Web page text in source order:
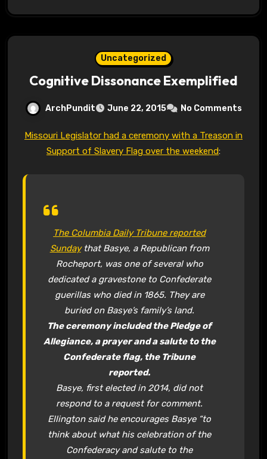
Uncategorized
Cognitive Dissonance Exemplified
ArchPundit June 22, 2015 No Comments
Missouri Legislator had a ceremony with a Treason in
Support of Slavery Flag over the weekend:
The Columbia Daily Tribune reported
Sundaythat Basye, a Republican from
Rocheport, was one of several who
dedicated a gravestone to Confederate
guerillas who died in 1865. They are
buried on Basye’s family’s land.
The ceremony included the Pledge of
Allegiance, a prayer and a salute to the
Confederate flag, the Tribune
reported.
Basye, first elected in 2014, did not
respond to a request for comment.
Ellington said he encourages Basye “to
think about what his celebration of the
Confederacy and salute to the